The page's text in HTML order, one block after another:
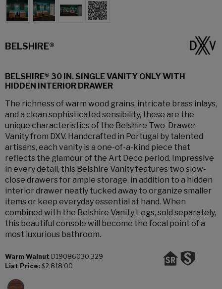
BELSHIRE®
BELSHIRE® 30 IN. SINGLE VANITY ONLY WITH
HIDDEN INTERIOR DRAWER
The richness of warm wood grains, intricate brass inlays,
and a clean sophisticated sensibility, these are the
unique characteristics of the Belshire Two-Drawer
Vanity from DXV. Handcrafted in Portugal by talented
artisans, each vanity is a one-of-a-kind piece that
reflects the glamour of the Art Deco period. Impressive
in every detail, this Belshire Vanity features two slow-
close drawers for ample storage, in addition to a hidden
interior drawer neatly tucked away to organize smaller
items or keep everyday essential at hand. When
combined with the Belshire Vanity Legs, sold separately,
this beautiful console will become the focal point of a
most luxurious bathroom.
Warm Walnut D19086030.329
List Price: $2,818.00